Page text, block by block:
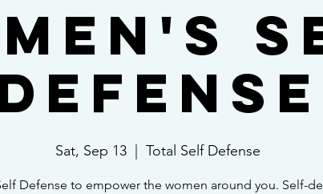
Sat, Sep 13 Total Self Defense
Defense to empower the women around you. Self-